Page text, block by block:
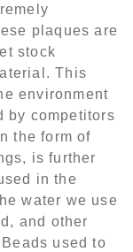
plaques are
stock
This
environment
by competitors
the form of
is further
in the
water we use
and other
used to